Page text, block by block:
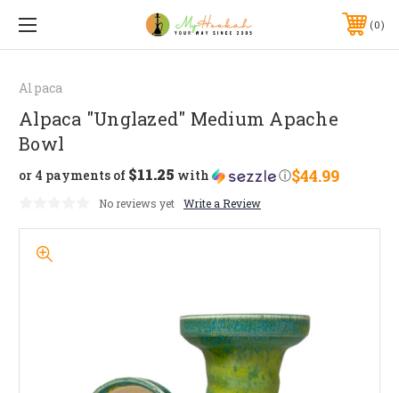
0
Alpaca
Alpaca "Unglazed" Medium Apache
Bowl
$44.99
or 4 payments of $11.25 with ⓘ
No reviews yet Write a Review